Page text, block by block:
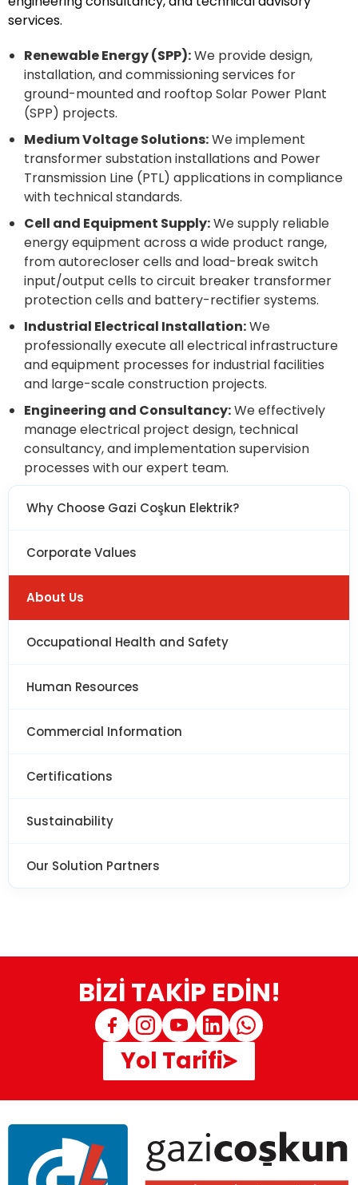
services.
Renewable Energy (SPP):We provide design,
installation, and commissioning services for
ground-mounted and rooftop Solar Power Plant
(SPP) projects.
Medium Voltage Solutions:We implement
transformer substation installations and Power
Transmission Line (PTL) applications in compliance
with technical standards.
Cell and Equipment Supply:We supply reliable
energy equipment across a wide product range,
from autorecloser cells and load-break switch
input/output cells to circuit breaker transformer
protection cells and battery-rectifier systems.
Industrial Electrical Installation:We
professionally execute all electrical infrastructure
and equipment processes for industrial facilities
and large-scale construction projects.
Engineering and Consultancy:We effectively
manage electrical project design, technical
consultancy, and implementation supervision
processes with our expert team.
Why Choose Gazi Coşkun Elektrik?
Corporate Values
About Us
Occupational Health and Safety
Human Resources
Commercial Information
Certifications
Sustainability
Our Solution Partners
BİZİ TAKİP EDİN!
Yol Tarifi